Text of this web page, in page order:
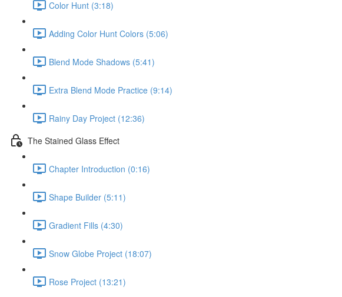
Color Hunt (3:18)
Adding Color Hunt Colors (5:06)
Blend Mode Shadows (5:41)
Extra Blend Mode Practice (9:14)
Rainy Day Project (12:36)
The Stained Glass Effect
Chapter Introduction (0:16)
Shape Builder (5:11)
Gradient Fills (4:30)
Snow Globe Project (18:07)
Rose Project (13:21)